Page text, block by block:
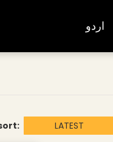
اردو
LATEST